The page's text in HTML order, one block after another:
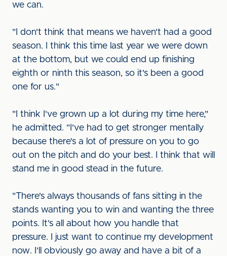
we can.
"I don't think that means we haven't had a good
season. I think this time last year we were down
at the bottom, but we could end up finishing
eighth or ninth this season, so it's been a good
one for us."
"I think I've grown up a lot during my time here,"
he admitted. "I've had to get stronger mentally
because there's a lot of pressure on you to go
out on the pitch and do your best. I think that will
stand me in good stead in the future.
"There's always thousands of fans sitting in the
stands wanting you to win and wanting the three
points. It's all about how you handle that
pressure. I just want to continue my development
now. I'll obviously go away and have a bit of a